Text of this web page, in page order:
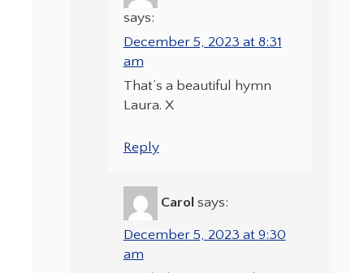
says:
December 5, 2023 at 8:31
am
That’s a beautiful hymn
Laura. X
Reply
Carol says:
December 5, 2023 at 9:30
am